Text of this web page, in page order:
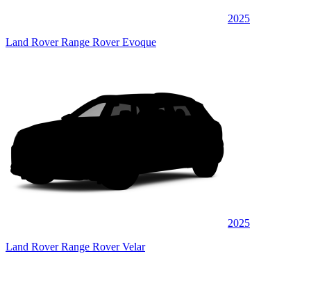
2025
Land Rover Range Rover Evoque
2025
Land Rover Range Rover Velar